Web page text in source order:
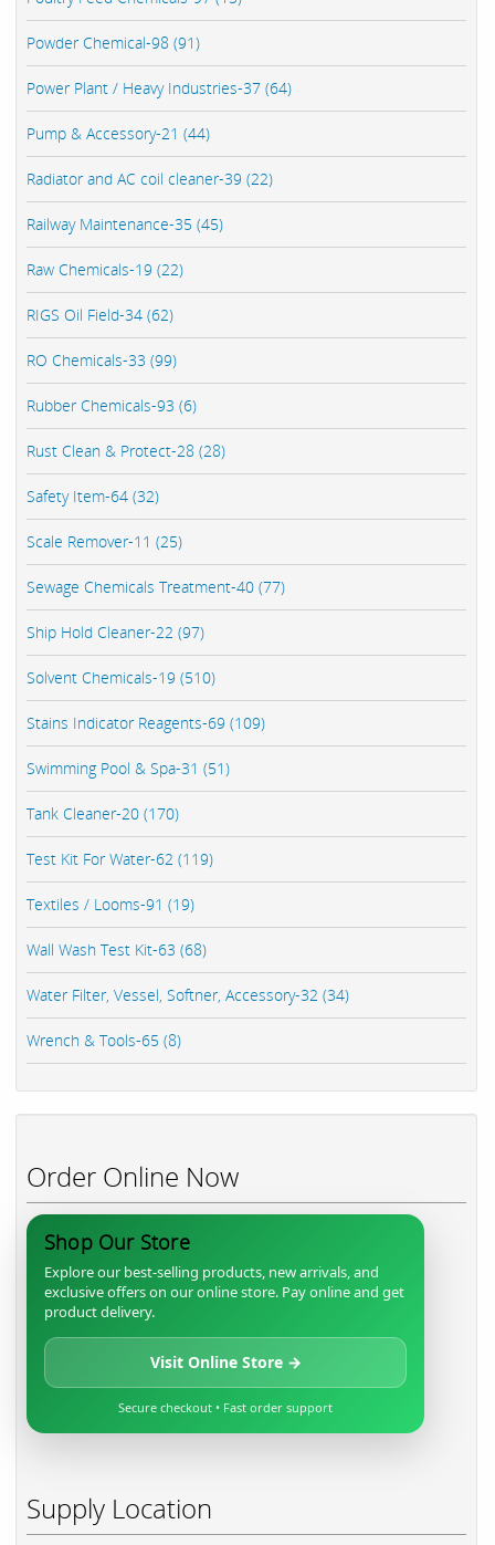
Powder Chemical-98 (91)
Power Plant / Heavy Industries-37 (64)
Pump & Accessory-21 (44)
Radiator and AC coil cleaner-39 (22)
Railway Maintenance-35 (45)
Raw Chemicals-19 (22)
RIGS Oil Field-34 (62)
RO Chemicals-33 (99)
Rubber Chemicals-93 (6)
Rust Clean & Protect-28 (28)
Safety Item-64 (32)
Scale Remover-11 (25)
Sewage Chemicals Treatment-40 (77)
Ship Hold Cleaner-22 (97)
Solvent Chemicals-19 (510)
Stains Indicator Reagents-69 (109)
Swimming Pool & Spa-31 (51)
Tank Cleaner-20 (170)
Test Kit For Water-62 (119)
Textiles / Looms-91 (19)
Wall Wash Test Kit-63 (68)
Water Filter, Vessel, Softner, Accessory-32 (34)
Wrench & Tools-65 (8)
Order Online Now
Shop Our Store
Explore our best-selling products, new arrivals, and
exclusive offers on our online store. Pay online and get
product delivery.
Visit Online Store →
Secure checkout • Fast order support
Supply Location